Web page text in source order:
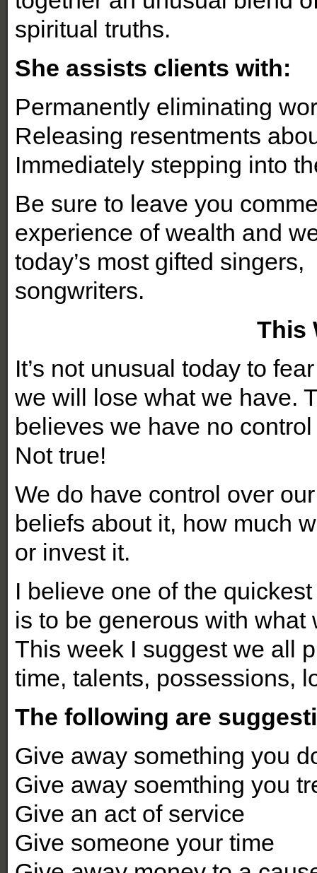
spiritual truths.
She assists clients with:
Permanently eliminating
Releasing resentments
Immediately stepping into
Be sure to leave you
experience of wealth and
today’s most gifted singers,
This
It’s not unusual today to
we will lose what we have.
believes we have no
Not true!
We do have control over
beliefs about it, how much
or invest it.
I believe one of the
is to be generous with what
This week I suggest we all
time, talents, possessions,
The following are
Give away something you
Give away soemthing you
Give an act of service
Give someone your time